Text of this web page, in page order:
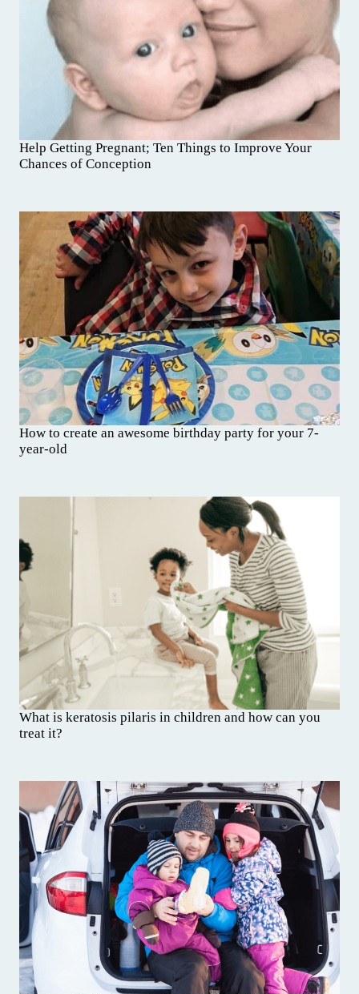
Help Getting Pregnant; Ten Things to Improve Your
Chances of Conception
How to create an awesome birthday party for your 7-
year-old
What is keratosis pilaris in children and how can you
treat it?